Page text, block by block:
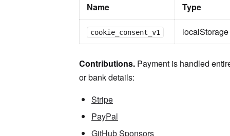
Name Type
cookie_consent_v1 localStorage
Contributions. Payment is handled
or bank details:
Stripe
PayPal
GitHub Sponsors